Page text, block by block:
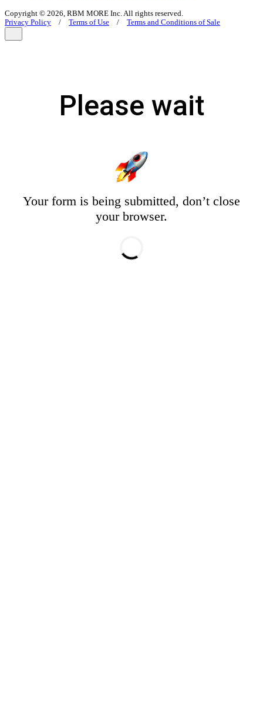
Copyright © 2026, RBM MORE Inc. All rights reserved.
Privacy Policy / Terms of Use / Terms and Conditions of Sale
Please wait
Your form is being submitted, don’t close
your browser.